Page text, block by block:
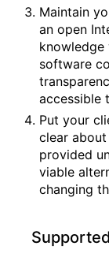
Maintain
an open
knowledge
software
accessible
Put your
clear
provided
viable
changing